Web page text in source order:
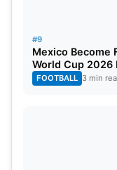
#9
Mexico Become
World Cup 2026
FOOTBALL 3 min